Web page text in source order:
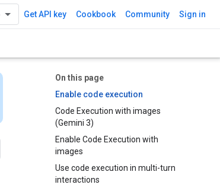
Get API key Cookbook Community Sign in
On this page
Enable code execution
Code Execution with images
(Gemini 3)
Enable Code Execution with
images
Use code execution in multi-turn
interactions